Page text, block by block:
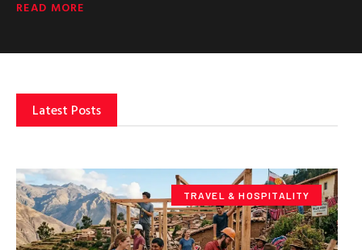
READ MORE
Latest Posts
TRAVEL & HOSPITALITY